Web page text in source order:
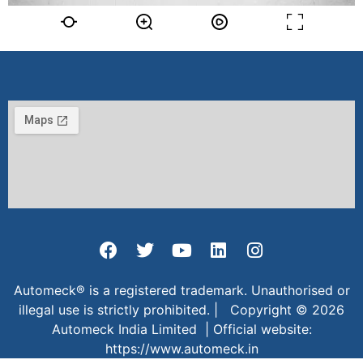
Automeck® is a registered trademark. Unauthorised or
illegal use is strictly prohibited. | Copyright © 2026
Automeck India Limited | Official website:
https://www.automeck.in